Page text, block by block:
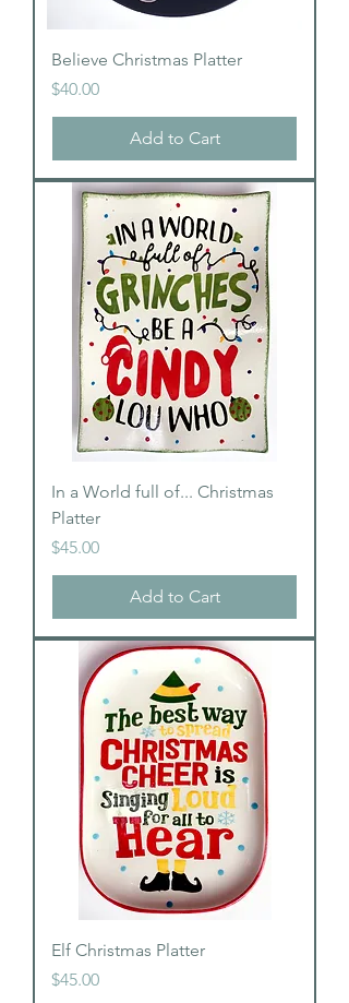
Believe Christmas Platter
Price
$40.00
Add to Cart
In a World full of... Christmas
Platter
Price
$45.00
Add to Cart
Elf Christmas Platter
Price
$45.00